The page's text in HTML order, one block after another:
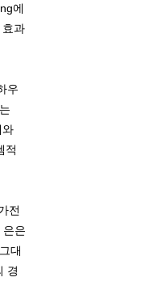
에
효과
우
와
적
전
은은
대
경